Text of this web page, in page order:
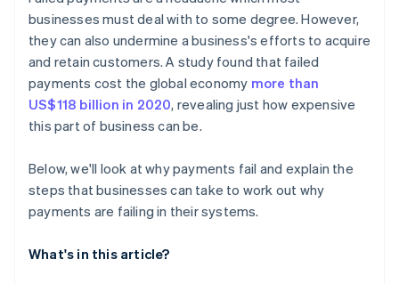
Incentives for prompt payment
businesses must deal with to some degree. However,
they can also undermine a business's efforts to acquire
and retain customers. A study found that failed
payments cost the global economy more than
US$118 billion in 2020, revealing just how expensive
this part of business can be.
Below, we'll look at why payments fail and explain the
steps that businesses can take to work out why
payments are failing in their systems.
What's in this article?